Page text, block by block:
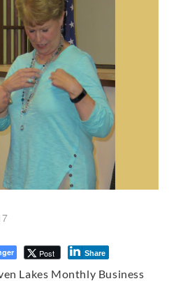
Post Share
Lakes Monthly Business